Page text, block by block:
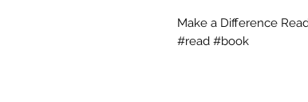
Make a Difference
#read #book